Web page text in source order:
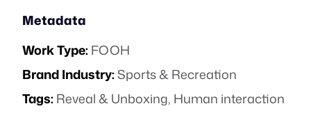
Metadata
Work Type:FOOH
Brand Industry:Sports & Recreation
Tags:Reveal & Unboxing, Human interaction